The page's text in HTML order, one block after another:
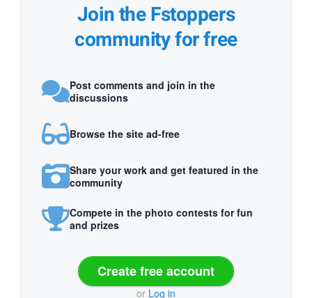
Join the Fstoppers
community for free
Post comments and join in the
discussions
Browse the site ad-free
Share your work and get featured in the
community
Compete in the photo contests for fun
and prizes
Create free account
or Log in